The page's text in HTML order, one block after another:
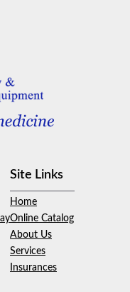
Site Links
Home
Online Catalog
About Us
Services
Insurances